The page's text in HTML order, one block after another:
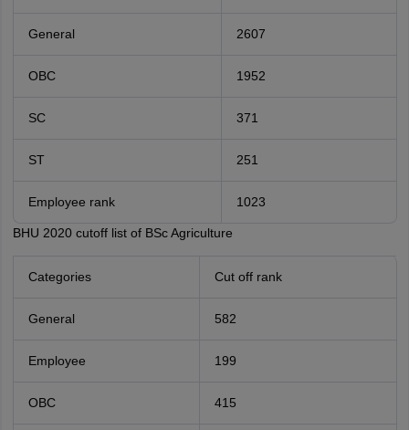
General 2607
OBC 1952
SC 371
ST 251
Employee rank 1023
BHU 2020 cutoff list of BSc Agriculture
Categories Cut off rank
General 582
Employee 199
OBC 415